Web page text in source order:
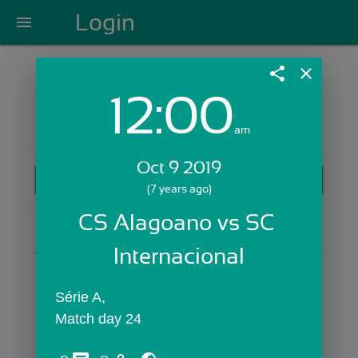
menu Login
Login with Email:
OR
share close
12:00am
Oct 9 2019
(7 years ago)
CS Alagoano vs SC
Internacional
Série A,
Match day 24